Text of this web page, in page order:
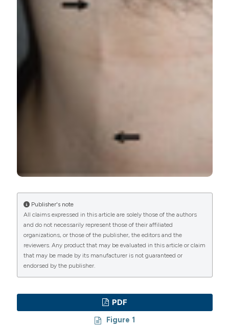
diagnosis of Mondor’s disease. (2013).
Emergency Care
https://doi.org/10.4081/ecj.2013.e5
Publisher's note
All claims expressed in this article are solely those of the authors
and do not necessarily represent those of their affiliated
organizations, or those of the publisher, the editors and the
reviewers. Any product that may be evaluated in this article or claim
that may be made by its manufacturer is not guaranteed or
endorsed by the publisher.
PDF
Figure 1